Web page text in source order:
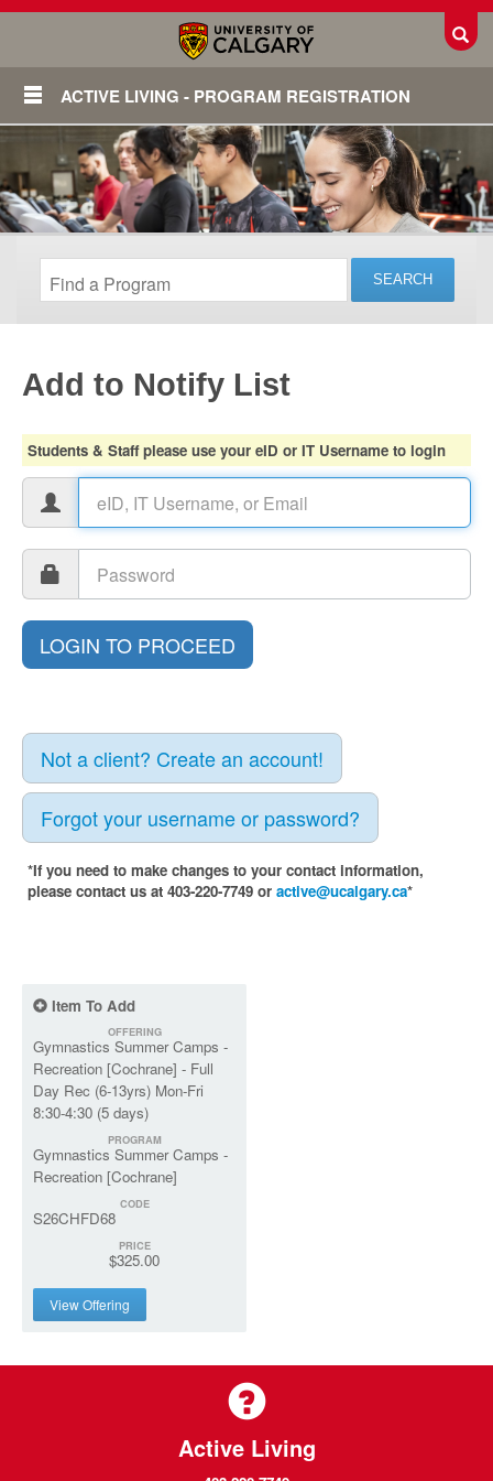
ACTIVE LIVING - PROGRAM REGISTRATION
Login
Add to Notify List
Students & Staff please use your eID or IT Username to login
Not a client? Create an account!
Forgot your username or password?
*If you need to make changes to your contact information,
please contact us at 403-220-7749 or active@ucalgary.ca*
Item To Add
OFFERING
Gymnastics Summer Camps -
Recreation [Cochrane] - Full
Day Rec (6-13yrs) Mon-Fri
8:30-4:30 (5 days)
PROGRAM
Gymnastics Summer Camps -
Recreation [Cochrane]
CODE
S26CHFD68
PRICE
$325.00
View Offering
Active Living